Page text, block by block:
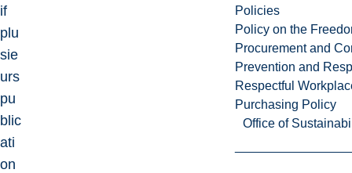
Policies
Policy on the
Procurement and
Prevention and
Respectful
Purchasing Policy
Office of
if
plu
sie
urs
pu
blic
ati
on